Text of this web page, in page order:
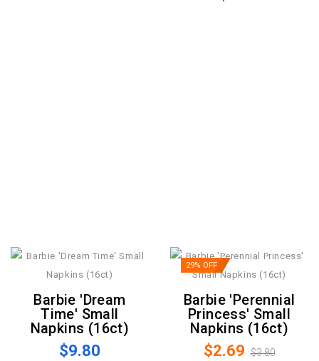
Barbie 'Dream
Time' Small
Napkins (16ct)
$9.80
29% OFF
Barbie 'Perennial
Princess' Small
Napkins (16ct)
$2.69 $3.80